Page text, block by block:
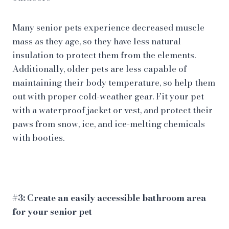
Many senior pets experience decreased muscle
mass as they age, so they have less natural
insulation to protect them from the elements.
Additionally, older pets are less capable of
maintaining their body temperature, so help them
out with proper cold-weather gear. Fit your pet
with a waterproof jacket or vest, and protect their
paws from snow, ice, and ice-melting chemicals
with booties.
#3: Create an easily accessible bathroom area
for your senior pet